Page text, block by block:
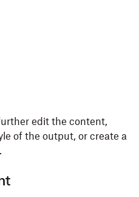
edit the content,
of the output, or create a